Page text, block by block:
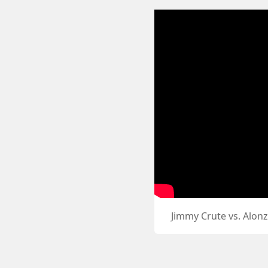
Jimmy Crute vs.